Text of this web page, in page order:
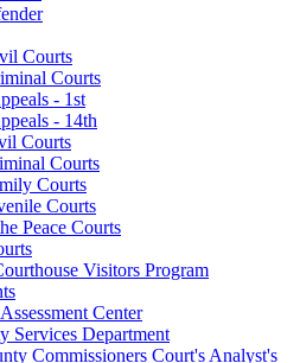
Courts
Courts
- 1st
- 14th
Courts
Courts
Courts
Courts
Peace Courts
Visitors Program
Center
Services Department
Commissioners Court's Analyst's